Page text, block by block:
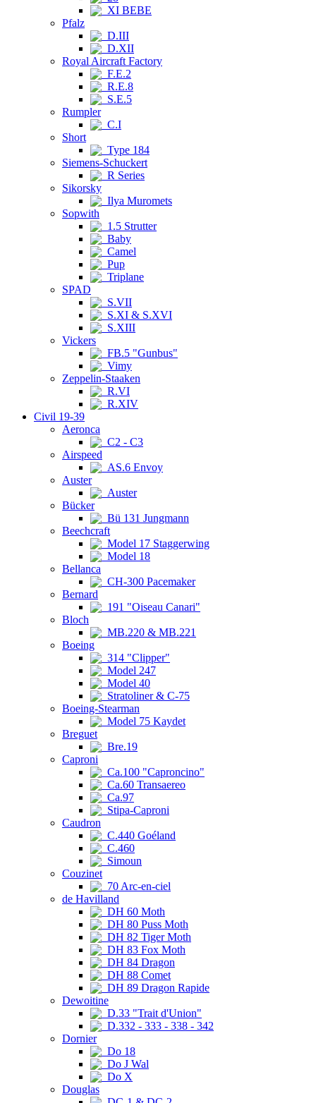
XI BEBE
Pfalz
D.III
D.XII
Royal Aircraft Factory
F.E.2
R.E.8
S.E.5
Rumpler
C.I
Short
Type 184
Siemens-Schuckert
R Series
Sikorsky
Ilya Muromets
Sopwith
1.5 Strutter
Baby
Camel
Pup
Triplane
SPAD
S.VII
S.XI & S.XVI
S.XIII
Vickers
FB.5 "Gunbus"
Vimy
Zeppelin-Staaken
R.VI
R.XIV
Civil 19-39
Aeronca
C2 - C3
Airspeed
AS.6 Envoy
Auster
Auster
Bücker
Bü 131 Jungmann
Beechcraft
Model 17 Staggerwing
Model 18
Bellanca
CH-300 Pacemaker
Bernard
191 "Oiseau Canari"
Bloch
MB.220 & MB.221
Boeing
314 "Clipper"
Model 247
Model 40
Stratoliner & C-75
Boeing-Stearman
Model 75 Kaydet
Breguet
Bre.19
Caproni
Ca.100 "Caproncino"
Ca.60 Transaereo
Ca.97
Stipa-Caproni
Caudron
C.440 Goéland
C.460
Simoun
Couzinet
70 Arc-en-ciel
de Havilland
DH 60 Moth
DH 80 Puss Moth
DH 82 Tiger Moth
DH 83 Fox Moth
DH 84 Dragon
DH 88 Comet
DH 89 Dragon Rapide
Dewoitine
D.33 "Trait d'Union"
D.332 - 333 - 338 - 342
Dornier
Do 18
Do J Wal
Do X
Douglas